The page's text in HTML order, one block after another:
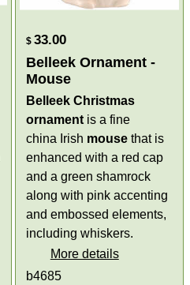
$ 33.00
Belleek Ornament -
Mouse
Belleek Christmas
ornament is a fine
china Irish mouse that is
enhanced with a red cap
and a green shamrock
along with pink accenting
and embossed elements,
including whiskers.
More details
b4685